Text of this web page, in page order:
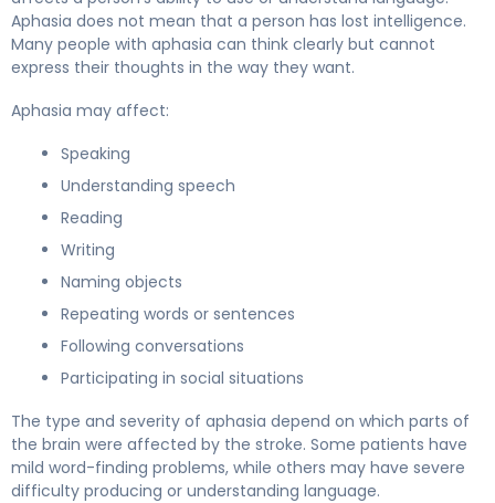
Aphasia does not mean that a person has lost intelligence.
Many people with aphasia can think clearly but cannot
express their thoughts in the way they want.
Aphasia may affect:
Speaking
Understanding speech
Reading
Writing
Naming objects
Repeating words or sentences
Following conversations
Participating in social situations
The type and severity of aphasia depend on which parts of
the brain were affected by the stroke. Some patients have
mild word-finding problems, while others may have severe
difficulty producing or understanding language.